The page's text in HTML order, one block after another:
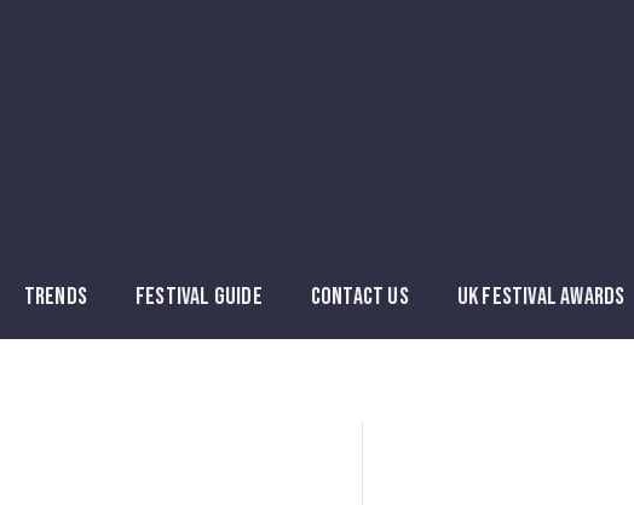
TRENDS FESTIVAL GUIDE CONTACT US UK FESTIVAL AWARDS